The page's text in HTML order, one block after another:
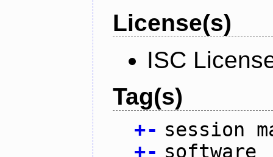
License(s)
ISC
Tag(s)
+- session
+- software